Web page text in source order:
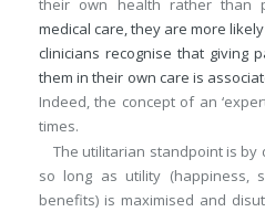
their own health rather than
medical care, they are more
clinicians recognise that giving
them in their own care is
Indeed, the concept of an
times.
The utilitarian standpoint is
so long as utility (happiness,
benefits) is maximised and